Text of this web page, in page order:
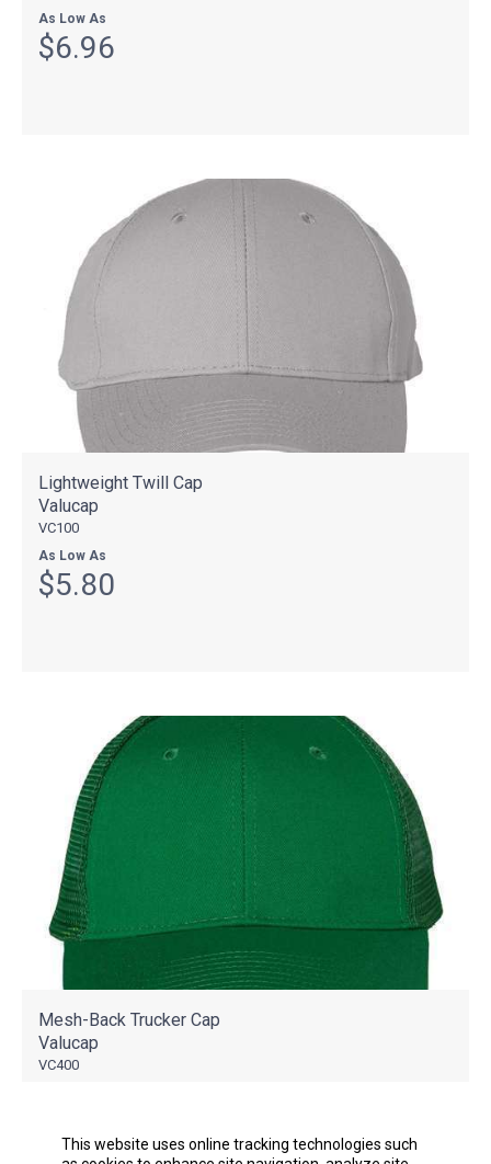
As Low As
$6.96
Lightweight Twill Cap
Valucap
VC100
As Low As
$5.80
Mesh-Back Trucker Cap
Valucap
VC400
This website uses online tracking technologies such